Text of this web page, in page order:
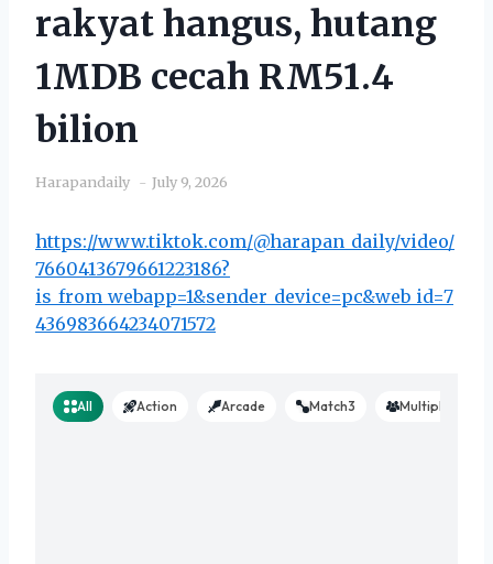
rakyat hangus, hutang
1MDB cecah RM51.4
bilion
Harapandaily July 9, 2026
https://www.tiktok.com/@harapan_daily/video/
7660413679661223186?
is_from_webapp=1&sender_device=pc&web_id=7
436983664234071572